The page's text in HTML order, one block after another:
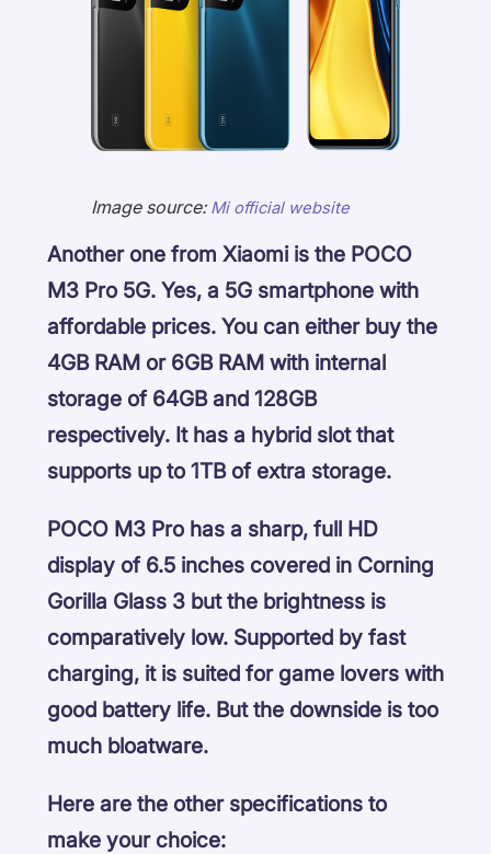
Image source: Mi official website
Another one from Xiaomi is the POCO
M3 Pro 5G. Yes, a 5G smartphone with
affordable prices. You can either buy the
4GB RAM or 6GB RAM with internal
storage of 64GB and 128GB
respectively. It has a hybrid slot that
supports up to 1TB of extra storage.
POCO M3 Pro has a sharp, full HD
display of 6.5 inches covered in Corning
Gorilla Glass 3 but the brightness is
comparatively low. Supported by fast
charging, it is suited for game lovers with
good battery life. But the downside is too
much bloatware.
Here are the other specifications to
make your choice: